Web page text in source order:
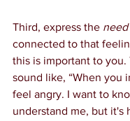
Third, express the need
connected to that
this is important to you.
sound like, “When you
feel angry. I want to
understand me, but it's